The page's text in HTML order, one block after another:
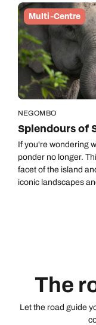
Multi-Centre
NEGOMBO
Splendours of
If you're wondering
ponder no longer.
facet of the island
iconic landscapes
The
Let the road guide